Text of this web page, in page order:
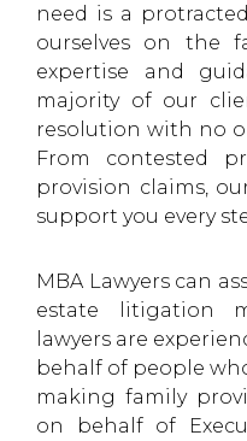
need is a
ourselves on the
expertise and
majority of our
resolution with no
From contested
provision claims,
support you every
MBA Lawyers can
estate litigation
lawyers are
behalf of people
making family
on behalf of